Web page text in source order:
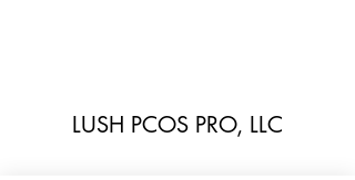
LUSH PCOS PRO, LLC